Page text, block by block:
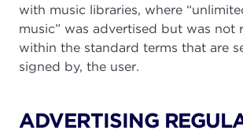
with music libraries, where
music” was advertised but was not
within the standard terms that are
signed by, the user.
ADVERTISING